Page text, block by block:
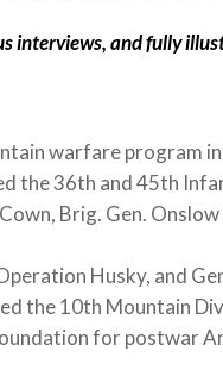
interviews, and fully
warfare program
the 36th and 45th
Brig. Gen.
Husky, and
the 10th Mountain
for postwar